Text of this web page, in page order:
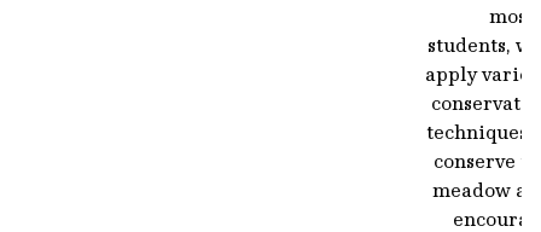
students,
apply
techniques
conserve
meadow